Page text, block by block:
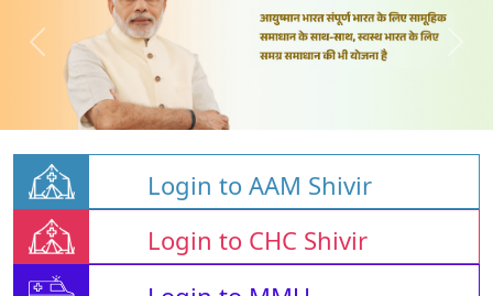
Login to AAM Shivir
Login to CHC Shivir